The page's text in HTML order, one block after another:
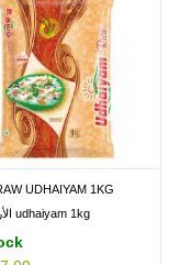
UDHAIYAM 1KG
الأرز الخام udhaiyam 1kg